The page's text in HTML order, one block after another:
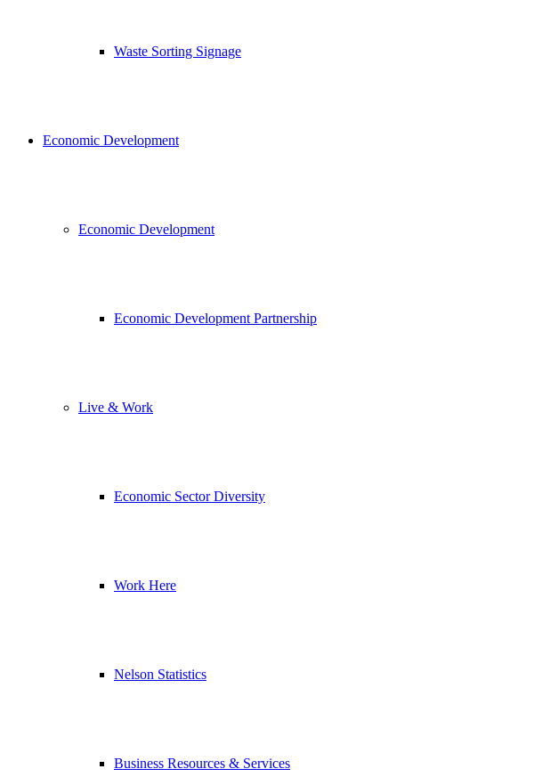
Waste Sorting Signage
Economic Development
Economic Development
Economic Development Partnership
Live & Work
Economic Sector Diversity
Work Here
Nelson Statistics
Business Resources & Services